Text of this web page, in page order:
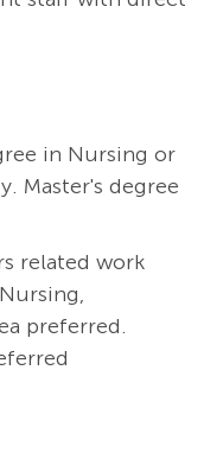
in Nursing or
Master's degree
related work
preferred.